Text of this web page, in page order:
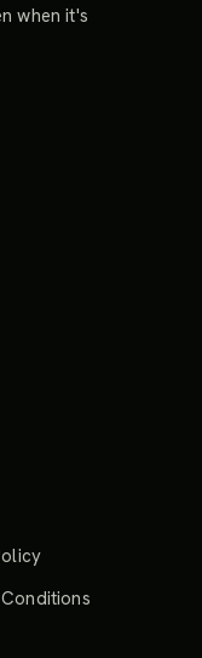
when it's